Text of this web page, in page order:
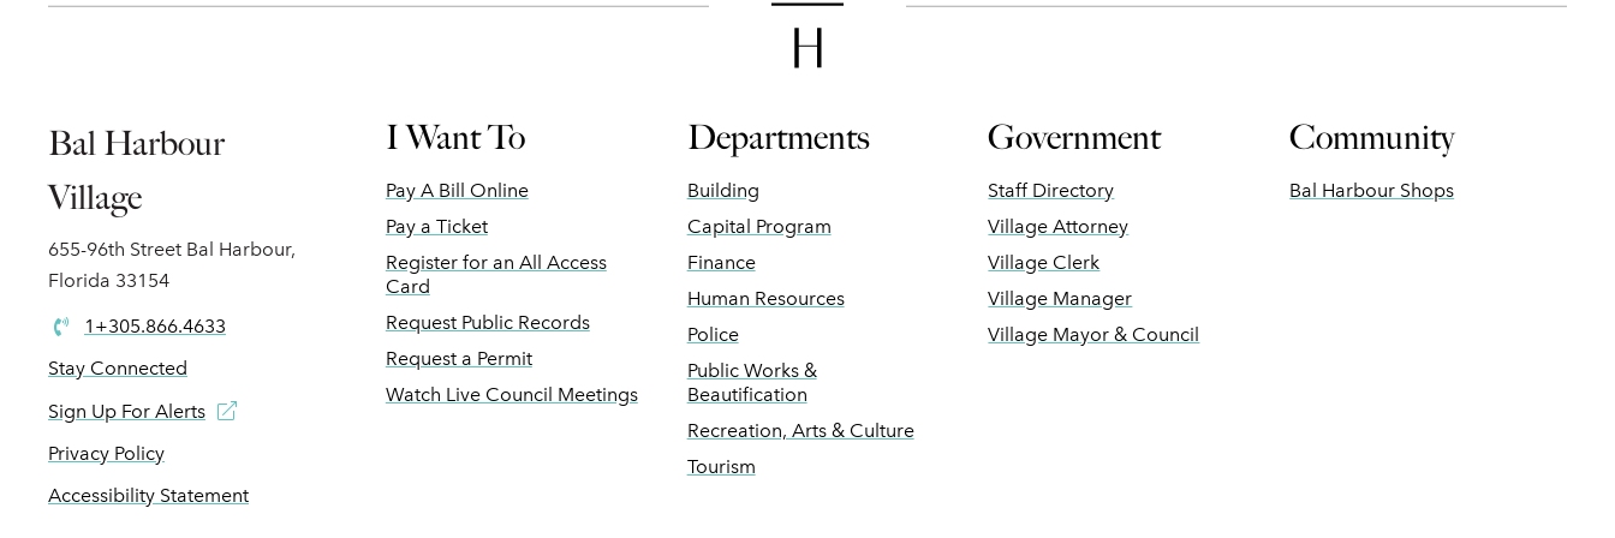
Bal Harbour
Village
655-96th Street Bal Harbour,
Florida 33154
1+305.866.4633
Stay Connected
Sign Up For Alerts
Privacy Policy
Accessibility Statement
I Want To
Pay A Bill Online
Pay a Ticket
Register for an All Access
Card
Request Public Records
Request a Permit
Watch Live Council Meetings
Departments
Building
Capital Program
Finance
Human Resources
Police
Public Works &
Beautification
Recreation, Arts & Culture
Tourism
Government
Staff Directory
Village Attorney
Village Clerk
Village Manager
Village Mayor & Council
Community
Bal Harbour Shops